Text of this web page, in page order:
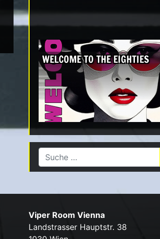
WELCOME TO THE EIGHTIES
Suche nach:
Viper Room Vienna
Landstrasser Hauptstr. 38